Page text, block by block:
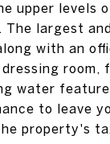
upper levels
The largest
with an
room,
water
to leave
property's